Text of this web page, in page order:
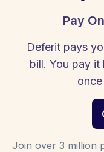
Pay
Deferit pays
bill. You pay it
Join over 3 million